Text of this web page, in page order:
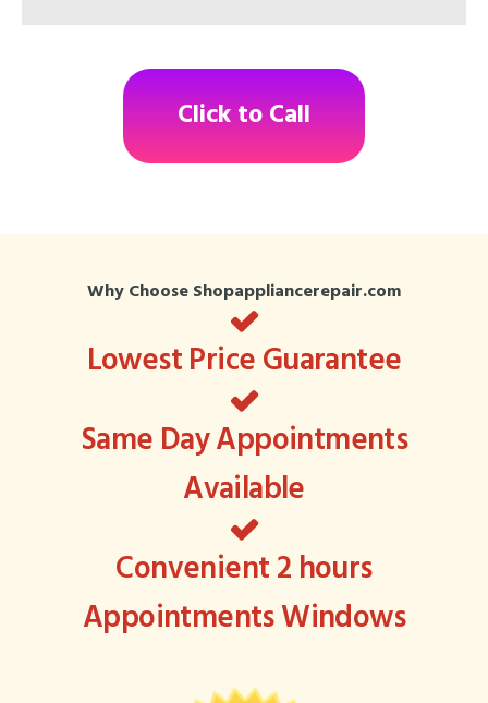
Click to Call
Why Choose Shopappliancerepair.com
Lowest Price Guarantee
Same Day Appointments
Available
Convenient 2 hours
Appointments Windows